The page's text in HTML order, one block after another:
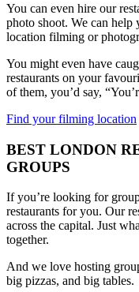
You can even hire our
photo shoot. We can
location filming or
You might even have
restaurants on your
of them, you’d say,
Find your filming location
BEST LONDON
GROUPS
If you’re looking for
restaurants for you. Our
across the capital. Just
together.
And we love hosting
big pizzas, and big tables.